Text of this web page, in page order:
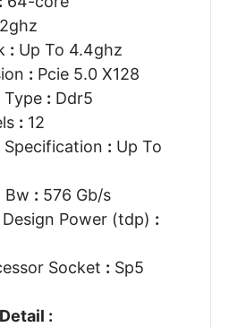
: Up To 4.4ghz
: Pcie 5.0 X128
Type : Ddr5
: 12
Specification : Up To
Bw : 576 Gb/s
Power (tdp) :
Socket : Sp5
: